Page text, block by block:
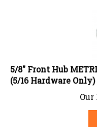
5/8" Front Hub
(5/16 Hardware Only)
Our